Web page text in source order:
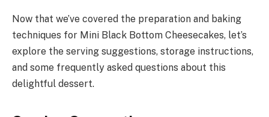
Now that we’ve covered the preparation and baking
techniques for Mini Black Bottom Cheesecakes, let’s
explore the serving suggestions, storage instructions,
and some frequently asked questions about this
delightful dessert.